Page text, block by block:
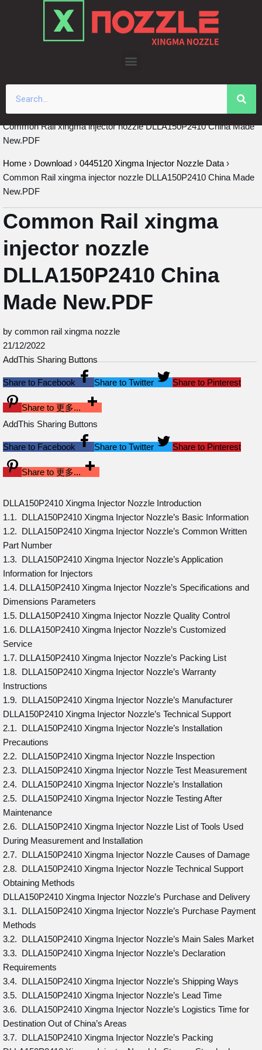
Common Rail xingma injector nozzle DLLA150P2410 China Made
New.PDF
Home › Download › 0445120 Xingma Injector Nozzle Data ›
Common Rail xingma injector nozzle DLLA150P2410 China Made
New.PDF
Common Rail xingma
injector nozzle
DLLA150P2410 China
Made New.PDF
by common rail xingma nozzle
21/12/2022
AddThis Sharing Buttons
Share to Facebook Share to Twitter Share to Pinterest
Share to 更多...
AddThis Sharing Buttons
Share to Facebook Share to Twitter Share to Pinterest
Share to 更多...
DLLA150P2410 Xingma Injector Nozzle Introduction
1.1. DLLA150P2410 Xingma Injector Nozzle’s Basic Information
1.2. DLLA150P2410 Xingma Injector Nozzle’s Common Written
Part Number
1.3. DLLA150P2410 Xingma Injector Nozzle’s Application
Information for Injectors
1.4. DLLA150P2410 Xingma Injector Nozzle’s Specifications and
Dimensions Parameters
1.5. DLLA150P2410 Xingma Injector Nozzle Quality Control
1.6. DLLA150P2410 Xingma Injector Nozzle’s Customized
Service
1.7. DLLA150P2410 Xingma Injector Nozzle’s Packing List
1.8. DLLA150P2410 Xingma Injector Nozzle’s Warranty
Instructions
1.9. DLLA150P2410 Xingma Injector Nozzle’s Manufacturer
DLLA150P2410 Xingma Injector Nozzle’s Technical Support
2.1. DLLA150P2410 Xingma Injector Nozzle’s Installation
Precautions
2.2. DLLA150P2410 Xingma Injector Nozzle Inspection
2.3. DLLA150P2410 Xingma Injector Nozzle Test Measurement
2.4. DLLA150P2410 Xingma Injector Nozzle’s Installation
2.5. DLLA150P2410 Xingma Injector Nozzle Testing After
Maintenance
2.6. DLLA150P2410 Xingma Injector Nozzle List of Tools Used
During Measurement and Installation
2.7. DLLA150P2410 Xingma Injector Nozzle Causes of Damage
2.8. DLLA150P2410 Xingma Injector Nozzle Technical Support
Obtaining Methods
DLLA150P2410 Xingma Injector Nozzle’s Purchase and Delivery
3.1. DLLA150P2410 Xingma Injector Nozzle’s Purchase Payment
Methods
3.2. DLLA150P2410 Xingma Injector Nozzle’s Main Sales Market
3.3. DLLA150P2410 Xingma Injector Nozzle’s Declaration
Requirements
3.4. DLLA150P2410 Xingma Injector Nozzle’s Shipping Ways
3.5. DLLA150P2410 Xingma Injector Nozzle’s Lead Time
3.6. DLLA150P2410 Xingma Injector Nozzle’s Logistics Time for
Destination Out of China’s Areas
3.7. DLLA150P2410 Xingma Injector Nozzle’s Packing